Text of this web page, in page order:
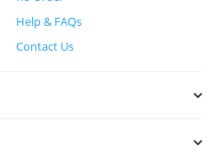
Help & FAQs
Contact Us